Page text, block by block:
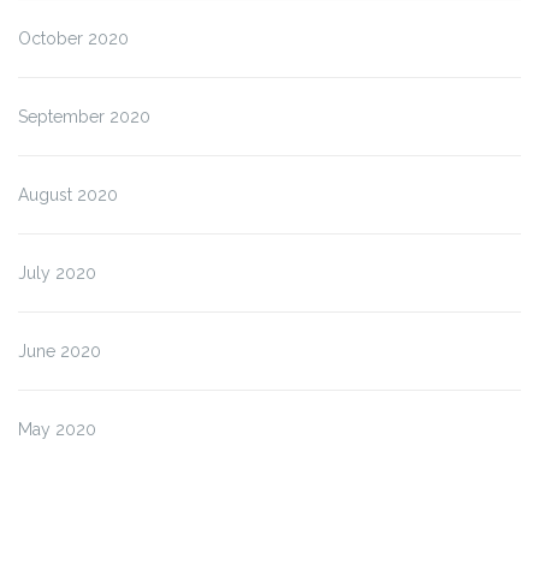
October 2020
September 2020
August 2020
July 2020
June 2020
May 2020